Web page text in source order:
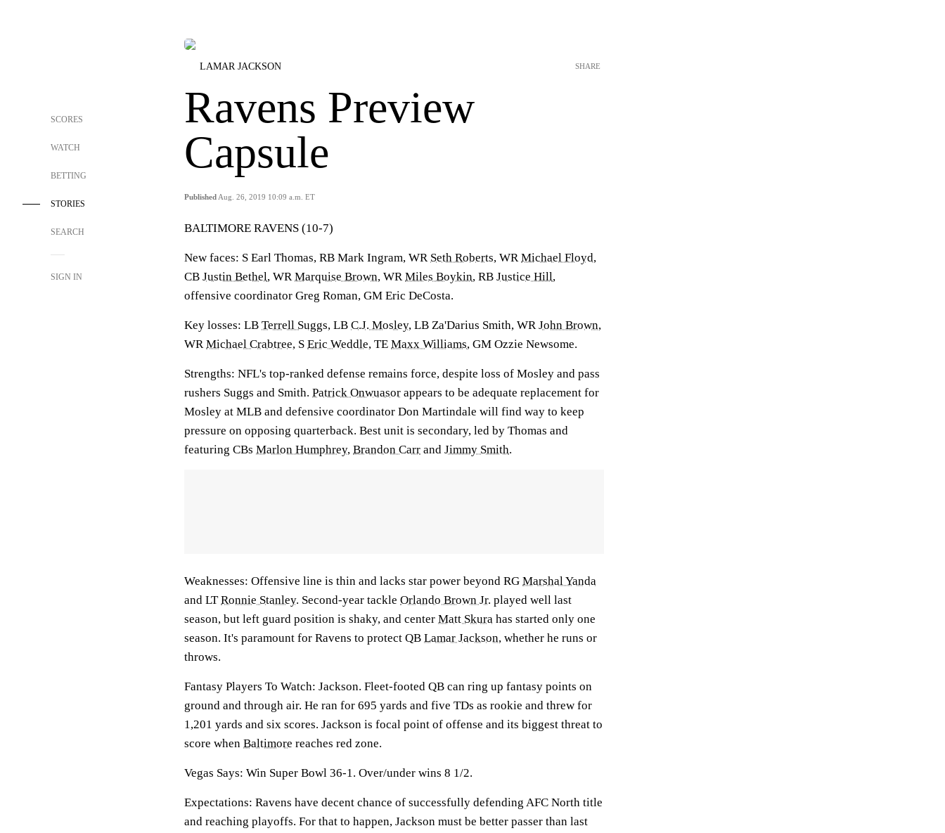
SCORES
WATCH
BETTING
STORIES
SEARCH
SIGN IN
LAMAR JACKSON
Ravens Preview
Capsule
Published Aug. 26, 2019 10:09 a.m. ET
SHARE
BALTIMORE RAVENS (10-7)
New faces: S Earl Thomas, RB Mark Ingram, WR Seth Roberts, WRMichael Floyd,
CB Justin Bethel, WRMarquise Brown, WRMiles Boykin, RB Justice Hill,
offensive coordinator Greg Roman, GM Eric DeCosta.
Key losses: LB Terrell Suggs, LB C.J. Mosley, LB Za'Darius Smith, WRJohn Brown,
WRMichael Crabtree, S Eric Weddle, TE Maxx Williams, GM Ozzie Newsome.
Strengths: NFL's top-ranked defense remains force, despite loss of Mosley and pass
rushers Suggs and Smith. Patrick Onwuasor appears to be adequate replacement for
Mosley at MLB and defensive coordinator Don Martindale will find way to keep
pressure on opposing quarterback. Best unit is secondary, led by Thomas and
featuring CBs Marlon Humphrey, Brandon Carr and Jimmy Smith.
Weaknesses: Offensive line is thin and lacks star power beyond RG Marshal Yanda
and LTRonnie Stanley. Second-year tackle Orlando Brown Jr. played well last
season, but left guard position is shaky, and center Matt Skura has started only one
season. It's paramount for Ravens to protect QB Lamar Jackson, whether he runs or
throws.
Fantasy Players To Watch: Jackson. Fleet-footed QB can ring up fantasy points on
ground and through air. He ran for 695 yards and five TDs as rookie and threw for
1,201 yards and six scores. Jackson is focal point of offense and its biggest threat to
score when Baltimore reaches red zone.
Vegas Says: Win Super Bowl 36-1. Over/under wins 8 1/2.
Expectations: Ravens have decent chance of successfully defending AFC North title
and reaching playoffs. For that to happen, Jackson must be better passer than last